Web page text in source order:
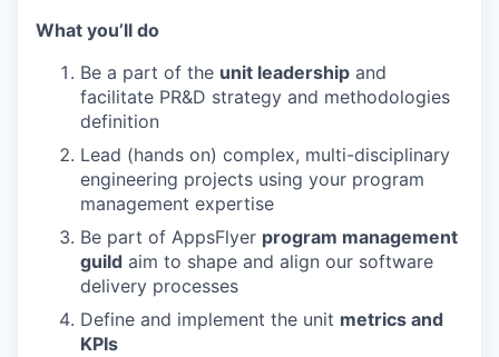
What you’ll do
Be a part of the unit leadership and
facilitate PR&D strategy and methodologies
definition
Lead (hands on) complex, multi-disciplinary
engineering projects using your program
management expertise
Be part of AppsFlyer program management
guild aim to shape and align our software
delivery processes
Define and implement the unit metrics and
KPIs